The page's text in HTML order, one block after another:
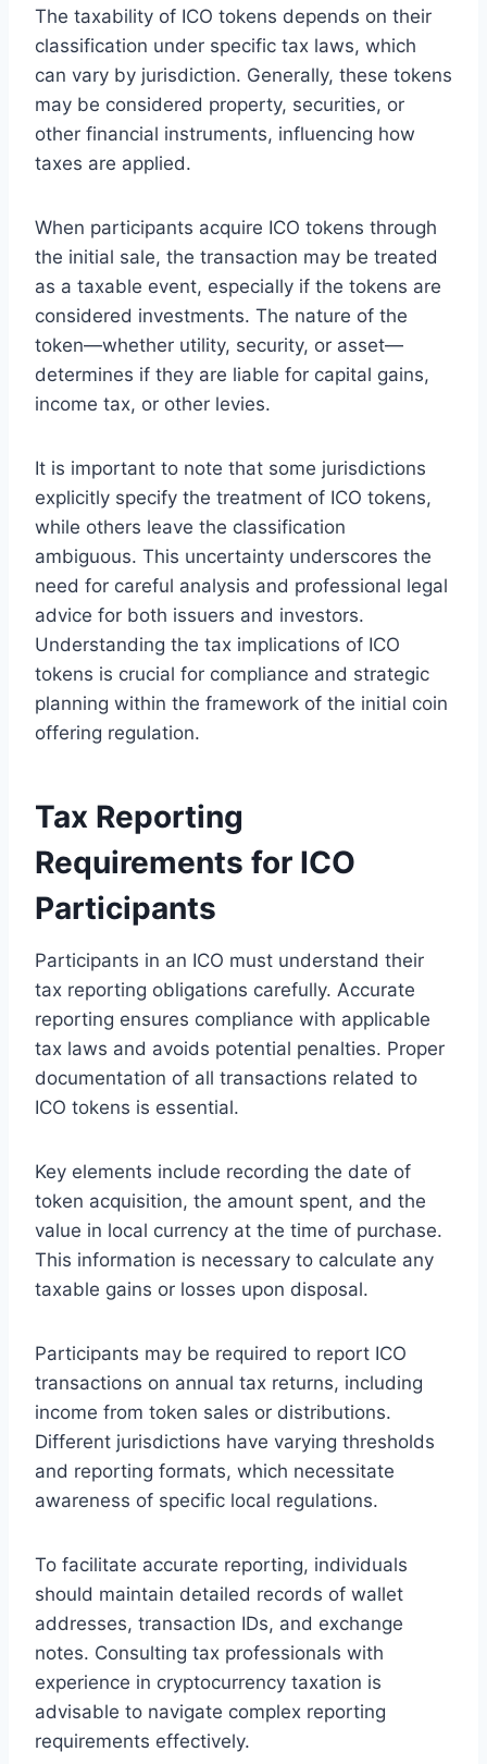
The taxability of ICO tokens depends on their
classification under specific tax laws, which
can vary by jurisdiction. Generally, these tokens
may be considered property, securities, or
other financial instruments, influencing how
taxes are applied.
When participants acquire ICO tokens through
the initial sale, the transaction may be treated
as a taxable event, especially if the tokens are
considered investments. The nature of the
token—whether utility, security, or asset—
determines if they are liable for capital gains,
income tax, or other levies.
It is important to note that some jurisdictions
explicitly specify the treatment of ICO tokens,
while others leave the classification
ambiguous. This uncertainty underscores the
need for careful analysis and professional legal
advice for both issuers and investors.
Understanding the tax implications of ICO
tokens is crucial for compliance and strategic
planning within the framework of the initial coin
offering regulation.
Tax Reporting
Requirements for ICO
Participants
Participants in an ICO must understand their
tax reporting obligations carefully. Accurate
reporting ensures compliance with applicable
tax laws and avoids potential penalties. Proper
documentation of all transactions related to
ICO tokens is essential.
Key elements include recording the date of
token acquisition, the amount spent, and the
value in local currency at the time of purchase.
This information is necessary to calculate any
taxable gains or losses upon disposal.
Participants may be required to report ICO
transactions on annual tax returns, including
income from token sales or distributions.
Different jurisdictions have varying thresholds
and reporting formats, which necessitate
awareness of specific local regulations.
To facilitate accurate reporting, individuals
should maintain detailed records of wallet
addresses, transaction IDs, and exchange
notes. Consulting tax professionals with
experience in cryptocurrency taxation is
advisable to navigate complex reporting
requirements effectively.